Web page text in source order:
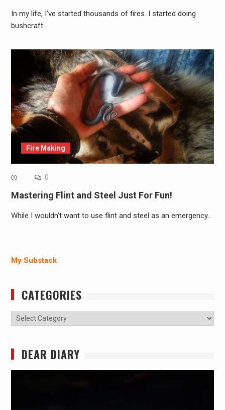
In my life, I've started thousands of fires. I started doing
bushcraft…
Fire Making
0
Mastering Flint and Steel Just For Fun!
While I wouldn't want to use flint and steel as an emergency…
My Substack
CATEGORIES
Categories
DEAR DIARY